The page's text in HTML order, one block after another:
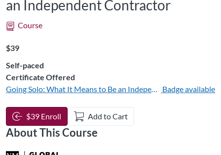
an Independent Contractor
Course
Listing Price: $39
$39
Self-paced
Certificate Offered
Going Solo: What It Means to Be an Independent Contractor
Badge available
$39 Enroll Add to Cart
About This Course